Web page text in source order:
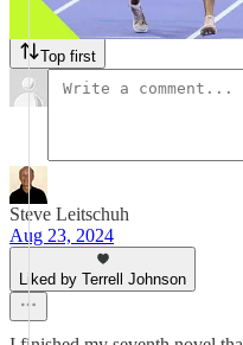
50 Comments
Top first
Steve Leitschuh
Aug 23, 2024
Liked by Terrell Johnson